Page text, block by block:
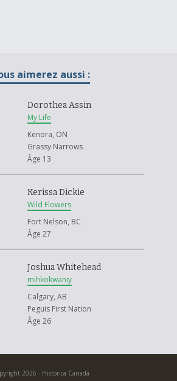
aimerez aussi :
Dorothea Assin
My Life
Kenora, ON
Grassy Narrows
Âge 13
Kerissa Dickie
Wild Flowers
Fort Nelson, BC
Âge 27
Joshua Whitehead
mihkokwaniy
Calgary, AB
Peguis First Nation
Âge 26
2026 - Historica Canada